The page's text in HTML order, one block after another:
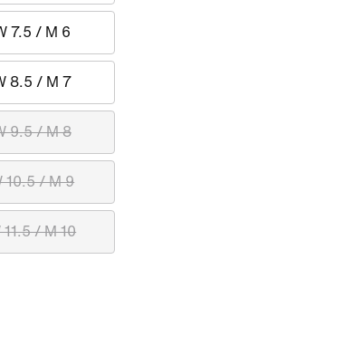
7.5 / M 6
8.5 / M 7
9.5 / M 8
10.5 / M 9
11.5 / M 10